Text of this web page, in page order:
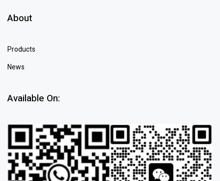
About
Products
News
Available On: